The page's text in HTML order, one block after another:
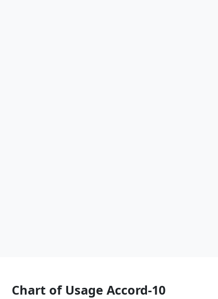
Chart of Usage Accord-10